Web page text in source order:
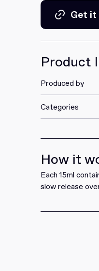
Get it
Get it
Product
Produced by
Categories
How it
Each 15ml
slow release